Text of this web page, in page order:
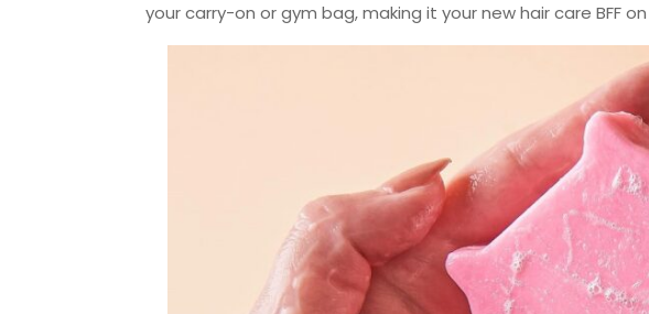
your carry-on or gym bag, making it your new hair care BFF